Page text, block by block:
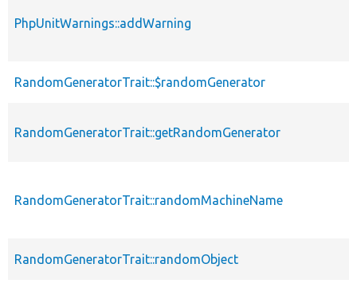
PhpUnitWarnings::addWarning
RandomGeneratorTrait::$randomGenerator
RandomGeneratorTrait::getRandomGenerator
RandomGeneratorTrait::randomMachineName
RandomGeneratorTrait::randomObject